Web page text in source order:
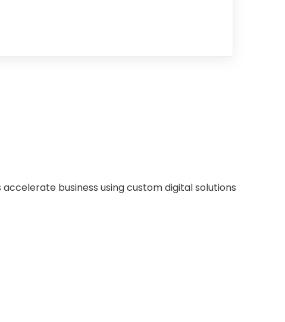
business using custom digital solutions